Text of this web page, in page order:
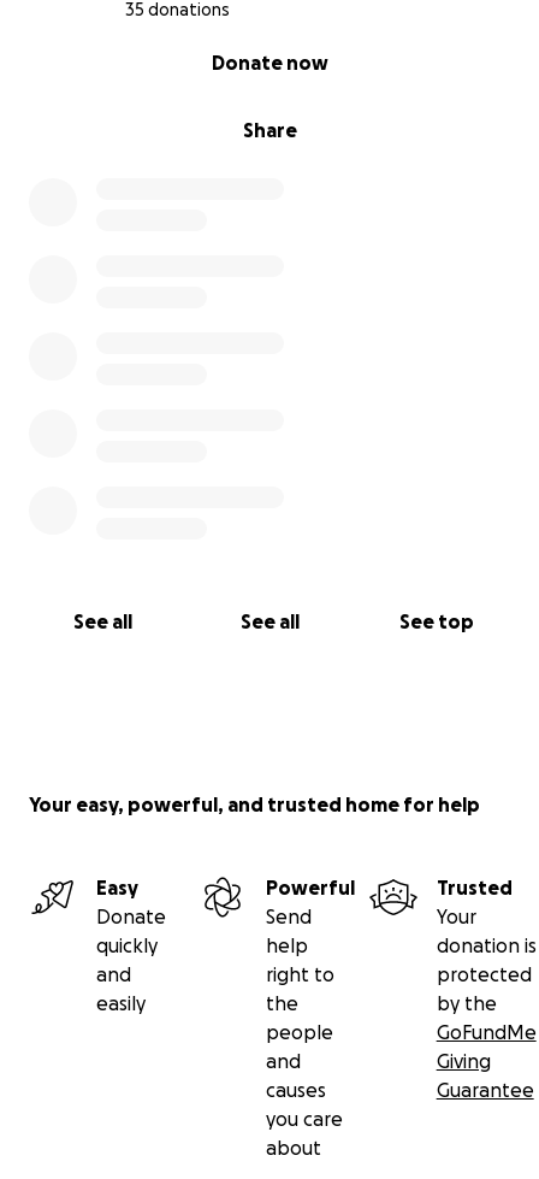
35 donations
Share
Donate now
See all See all See top
Your easy, powerful, and trusted home for help
Easy
Donate
quickly
and
easily
Powerful
Send
help
right to
the
people
and
causes
you care
about
Trusted
Your
donation is
protected
by the
GoFundMe
Giving
Guarantee